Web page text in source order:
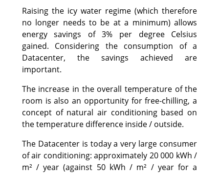
Raising the icy water regime (which therefore
no longer needs to be at a minimum) allows
energy savings of 3% per degree Celsius
gained. Considering the consumption of a
Datacenter, the savings achieved are
important.
The increase in the overall temperature of the
room is also an opportunity for free-chilling, a
concept of natural air conditioning based on
the temperature difference inside / outside.
The Datacenter is today a very large consumer
of air conditioning: approximately 20 000 kWh /
m² / year (against 50 kWh / m² / year for a